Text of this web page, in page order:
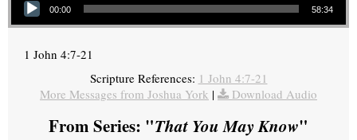
00:00 58:34
1 John 4:7-21
Scripture References: 1 John 4:7-21
More Messages from Joshua York | Download Audio
From Series: "That You May Know"